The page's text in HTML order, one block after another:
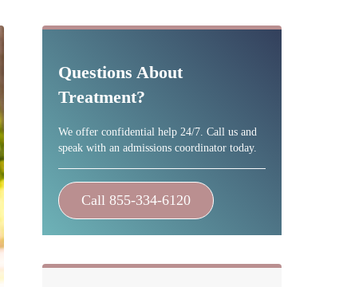
Questions About
Treatment?
We offer confidential help 24/7. Call us and
speak with an admissions coordinator today.
Call 855-334-6120